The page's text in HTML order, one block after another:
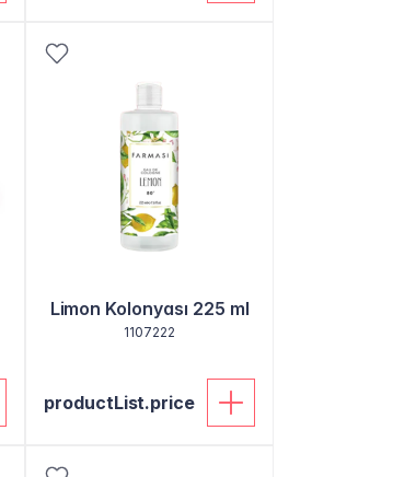
Limon Kolonyası 225 ml
1107222
productList.price